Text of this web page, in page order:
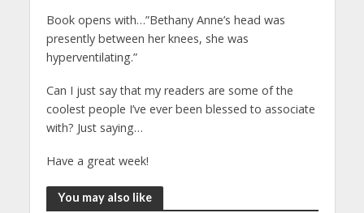
Book opens with…”Bethany Anne’s head was
presently between her knees, she was
hyperventilating.”
Can I just say that my readers are some of the
coolest people I’ve ever been blessed to associate
with? Just saying…
Have a great week!
You may also like